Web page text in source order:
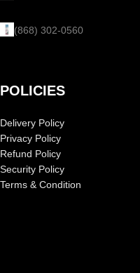
(868) 302-0560
POLICIES
Delivery Policy
Privacy Policy
Refund Policy
Security Policy
Terms & Condition